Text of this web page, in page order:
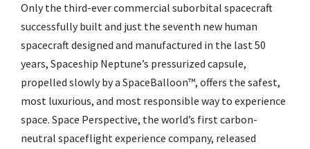
Only the third-ever commercial suborbital spacecraft
successfully built and just the seventh new human
spacecraft designed and manufactured in the last 50
years, Spaceship Neptune’s pressurized capsule,
propelled slowly by a SpaceBalloon™, offers the safest,
most luxurious, and most responsible way to experience
space. Space Perspective, the world’s first carbon-
neutral spaceflight experience company, released